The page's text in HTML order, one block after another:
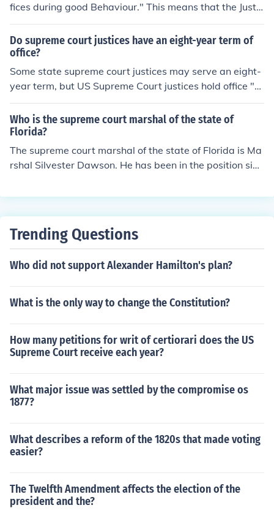
their continuance in office."
fices during good Behaviour." This means that the Justic
es hold office as long as they choose and can only be re
moved from office by impeachment. Source: The Supre
me Court website.
Do supreme court justices have an eight-year term of
office?
Some state supreme court justices may serve an eight-
year term, but US Supreme Court justices hold office "d
uring good behavior," meaning for life unless they are i
mpeached, or choose to retire or resign.
Who is the supreme court marshal of the state of
Florida?
The supreme court marshal of the state of Florida is Ma
rshal Silvester Dawson. He has been in the position sinc
fice.
Trending Questions
Who did not support Alexander Hamilton's plan?
What is the only way to change the Constitution?
How many petitions for writ of certiorari does the US
Supreme Court receive each year?
What major issue was settled by the compromise os
1877?
What describes a reform of the 1820s that made voting
easier?
The Twelfth Amendment affects the election of the
president and the?